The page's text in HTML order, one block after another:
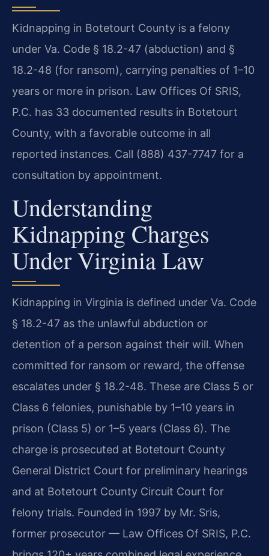
Kidnapping in Botetourt County is a felony
under Va. Code § 18.2-47 (abduction) and §
18.2-48 (for ransom), carrying penalties of 1–10
years or more in prison. Law Offices Of SRIS,
P.C. has 33 documented results in Botetourt
County, with a favorable outcome in all
reported instances. Call (888) 437-7747 for a
consultation by appointment.
Understanding
Kidnapping Charges
Under Virginia Law
Kidnapping in Virginia is defined under Va. Code
§ 18.2-47 as the unlawful abduction or
detention of a person against their will. When
committed for ransom or reward, the offense
escalates under § 18.2-48. These are Class 5 or
Class 6 felonies, punishable by 1–10 years in
prison (Class 5) or 1–5 years (Class 6). The
charge is prosecuted at Botetourt County
General District Court for preliminary hearings
and at Botetourt County Circuit Court for
felony trials. Founded in 1997 by Mr. Sris,
former prosecutor — Law Offices Of SRIS, P.C.